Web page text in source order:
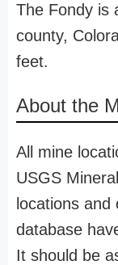
The Fondy is
county,
feet.
About the
All mine
USGS
locations
database
It should be